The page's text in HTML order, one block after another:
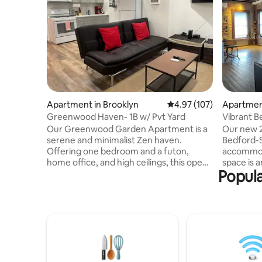
Apartment in Brooklyn 4.97 out of 5 average
4.97 (107)
Greenwood Haven- 1B w/ Pvt Yard
Our Greenwood Garden Apartment is a
serene and minimalist Zen haven.
Offering one bedroom and a futon,
home office, and high ceilings, this open-
conveniently close to Brooklyn's
charming mom-and-pop shops, it's
Vibrant
Our new
Bedford-
space is
with a
TV. The
charm